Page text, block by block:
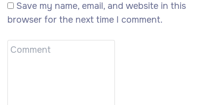
Save my name, email, and website in this
browser for the next time I comment.